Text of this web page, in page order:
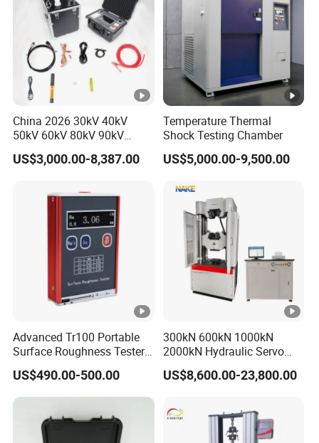
China 2026 30kV 40kV
50kV 60kV 80kV 90kV
0.1Hz Hv AC Vlf Cable
Testing Equipment High
US$3,000.00-8,387.00
Temperature Thermal
Shock Testing Chamber
US$5,000.00-9,500.00
Advanced Tr100 Portable
Surface Roughness Tester
for Precision Measurement
US$490.00-500.00
300kN 600kN 1000kN
2000kN Hydraulic Servo
Computer Digital Pressure
Material Tensile Metal
Bending Strength Universal
Testing Machine
US$8,600.00-23,800.00